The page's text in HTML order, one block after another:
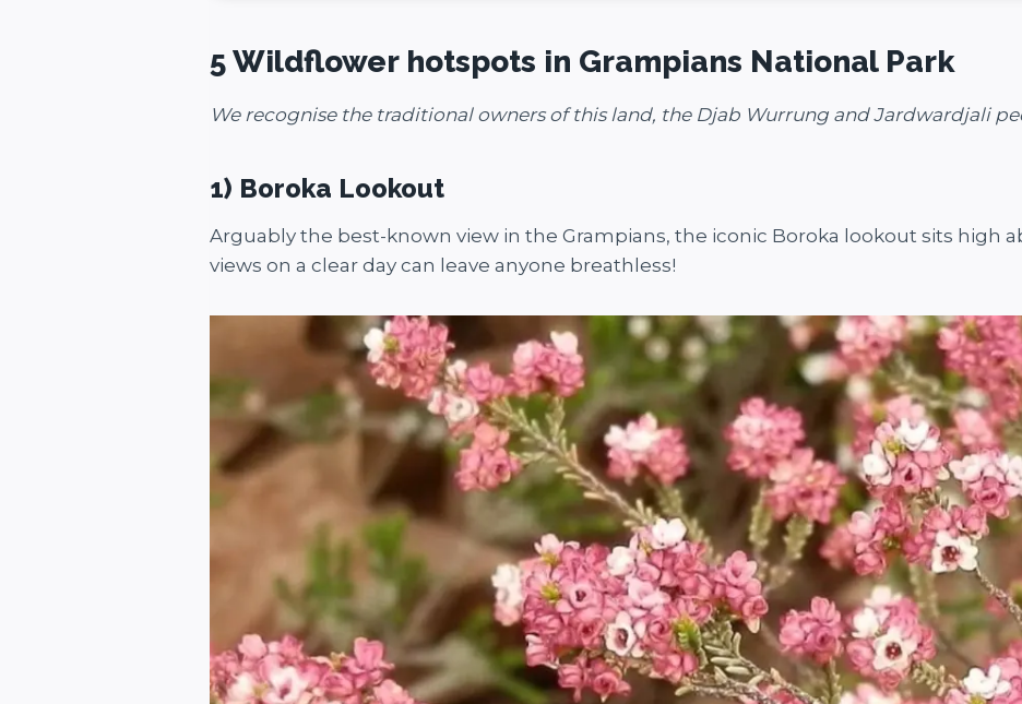
5 Wildflower hotspots in Grampians National Park
We recognise the traditional owners of this land, the Djab Wurrung and Jardwardjali
1) Boroka Lookout
Arguably the best-known view in the Grampians, the iconic Boroka lookout sits high
views on a clear day can leave anyone breathless!